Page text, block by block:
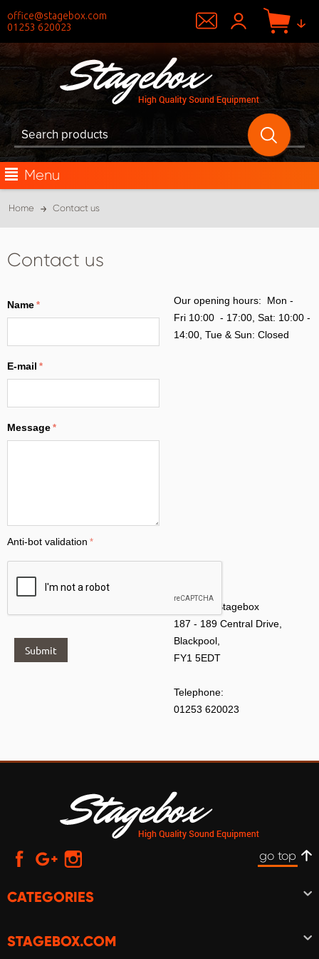
office@stagebox.com
01253 620023
Menu
Home Contact us
Contact us
Our opening hours: Mon -
Fri 10:00 - 17:00, Sat: 10:00 -
14:00, Tue & Sun: Closed
Address: Stagebox
187 - 189 Central Drive,
Blackpool,
FY1 5EDT
Telephone:
01253 620023
Name
E-mail
Message
Anti-bot validation
Submit
go top
CATEGORIES
STAGEBOX.COM